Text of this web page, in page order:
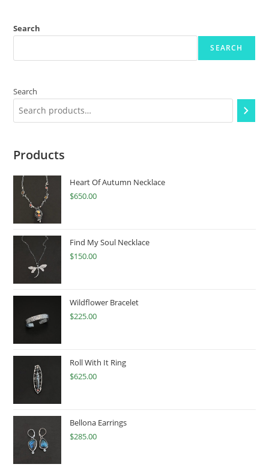
Search
SEARCH
Search
Products
Heart Of Autumn Necklace
$650.00
Find My Soul Necklace
$150.00
Wildflower Bracelet
$225.00
Roll With It Ring
$625.00
Bellona Earrings
$285.00